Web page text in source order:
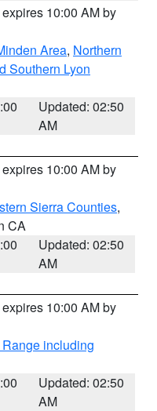
10:00 AM by
Area, Northern
Southern Lyon
Updated: 02:50
AM
10:00 AM by
Sierra Counties,
CA
Updated: 02:50
AM
10:00 AM by
including
Updated: 02:50
AM